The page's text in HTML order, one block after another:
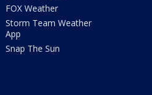
FOX Weather
Storm Team Weather
App
Snap The Sun